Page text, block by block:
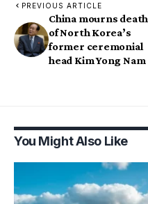
PREVIOUS ARTICLE
China mourns death
of North Korea’s
former ceremonial
head Kim Yong Nam
You Might Also Like